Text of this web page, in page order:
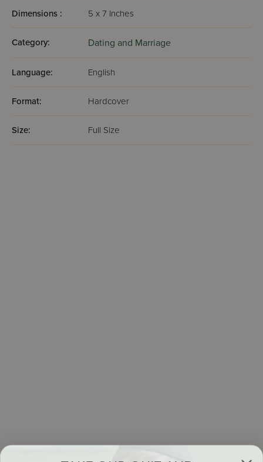
Dimensions : 5 x 7 Inches
Category: Dating and Marriage
Language: English
Format: Hardcover
Size: Full Size